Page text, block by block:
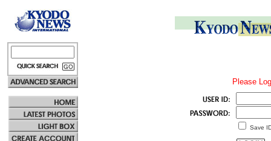
Please
Save